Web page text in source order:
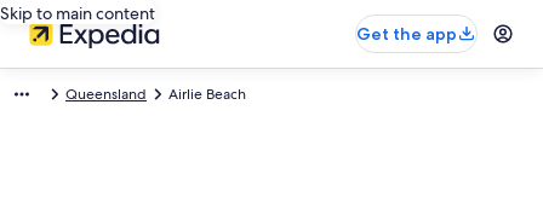
Skip to main content
Get the app
Queensland Airlie Beach